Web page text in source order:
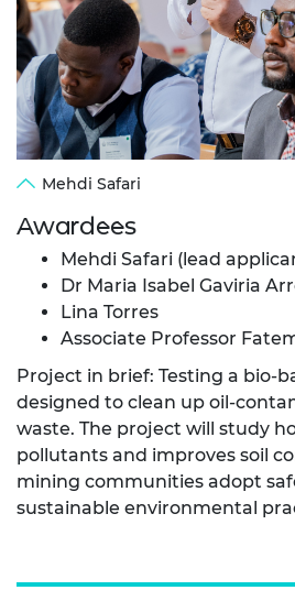
Mehdi Safari
Awardees
Mehdi Safari (lead
Dr Maria Isabel Gaviria
Lina Torres
Associate Professor
Project in brief: Testing a bio-
designed to clean up oil-
waste. The project will study
pollutants and improves soil
mining communities adopt
sustainable environmental